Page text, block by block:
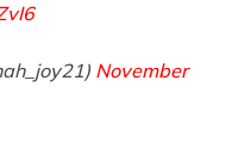
November